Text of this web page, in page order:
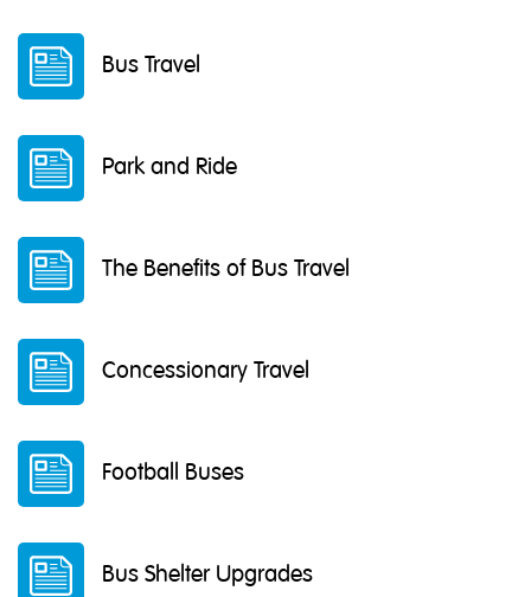
Bus Travel
Park and Ride
The Benefits of Bus Travel
Concessionary Travel
Football Buses
Bus Shelter Upgrades